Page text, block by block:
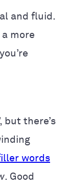
and fluid.
more
but there’s
words
. Good